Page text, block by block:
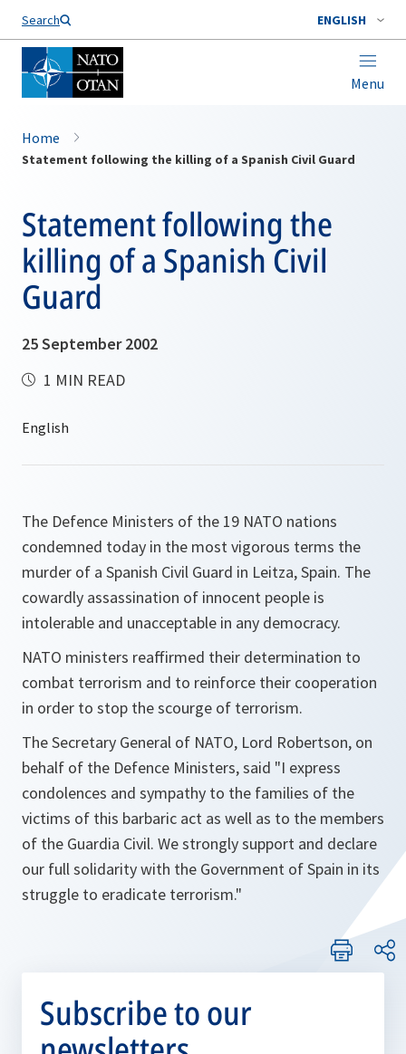
Search ENGLISH
Menu
Home
Statement following the killing of a Spanish Civil Guard
Statement following the
killing of a Spanish Civil
Guard
25 September 2002
1 MIN READ
The Defence Ministers of the 19 NATO nations
condemned today in the most vigorous terms the
murder of a Spanish Civil Guard in Leitza, Spain. The
cowardly assassination of innocent people is
intolerable and unacceptable in any democracy.
NATO ministers reaffirmed their determination to
combat terrorism and to reinforce their cooperation
in order to stop the scourge of terrorism.
The Secretary General of NATO, Lord Robertson, on
behalf of the Defence Ministers, said "I express
condolences and sympathy to the families of the
victims of this barbaric act as well as to the members
of the Guardia Civil. We strongly support and declare
our full solidarity with the Government of Spain in its
struggle to eradicate terrorism."
Subscribe to our